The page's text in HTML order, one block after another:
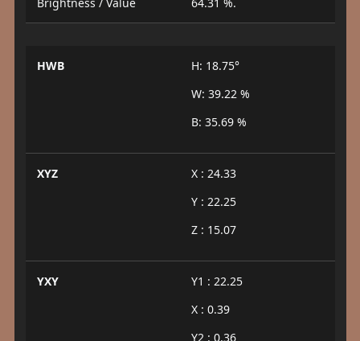
HWB
H: 18.75°
W: 39.22 %
B: 35.69 %
XYZ
X : 24.33
Y : 22.25
Z : 15.07
YXY
Y1 : 22.25
X : 0.39
Y2 : 0.36